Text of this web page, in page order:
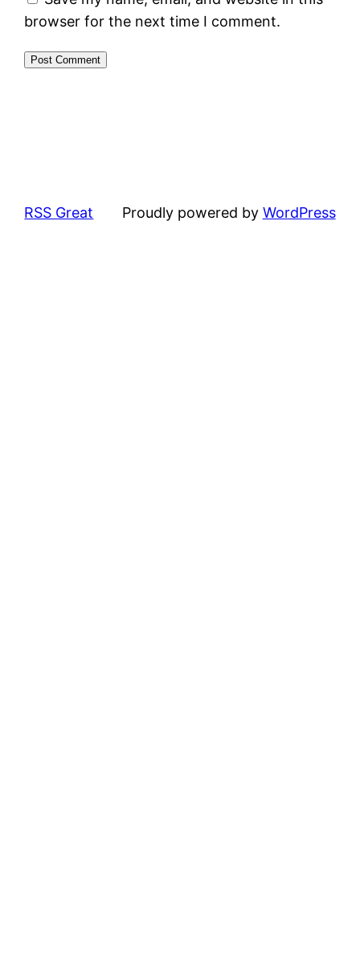
browser for the next time I comment.
RSS Great Proudly powered by WordPress